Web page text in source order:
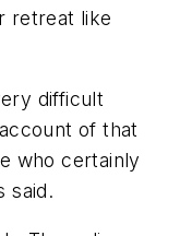
retreat like
difficult
of that
who certainly
said.